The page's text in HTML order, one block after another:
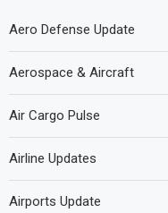
Aero Defense Update
Aerospace & Aircraft
Air Cargo Pulse
Airline Updates
Airports Update